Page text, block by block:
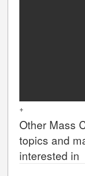
+
Other Mass
topics and
interested in